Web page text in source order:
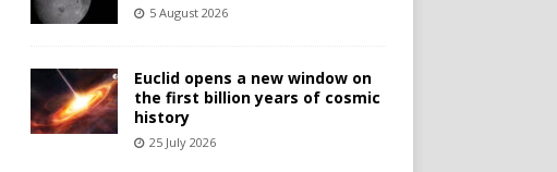
5 August 2026
Euclid opens a new window on
the first billion years of cosmic
history
25 July 2026